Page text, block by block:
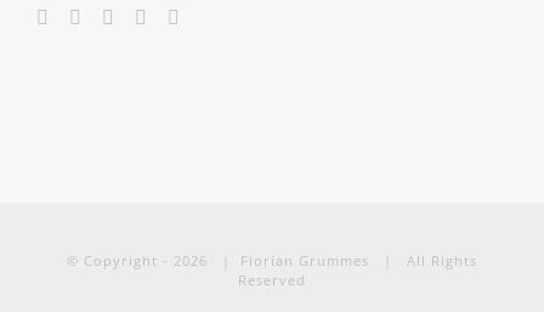
© Copyright - 2026 | Florian Grummes | All Rights
Reserved